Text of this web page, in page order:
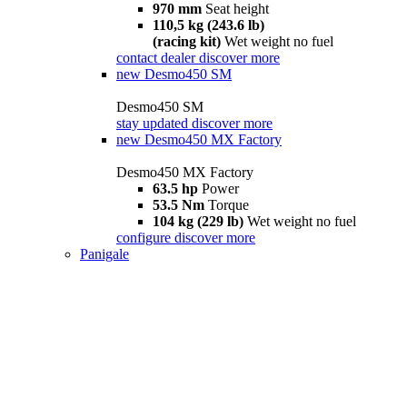
970 mm Seat height
110,5 kg (243.6 lb)
(racing kit) Wet weight no fuel
contact dealer discover more
new Desmo450 SM
Desmo450 SM
stay updated discover more
new Desmo450 MX Factory
Desmo450 MX Factory
63.5 hp Power
53.5 Nm Torque
104 kg (229 lb) Wet weight no fuel
configure discover more
Panigale